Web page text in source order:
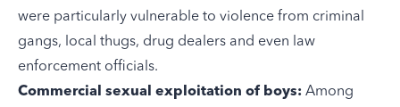
were particularly vulnerable to violence from criminal
gangs, local thugs, drug dealers and even law
enforcement officials.
Commercial sexual exploitation of boys: Among